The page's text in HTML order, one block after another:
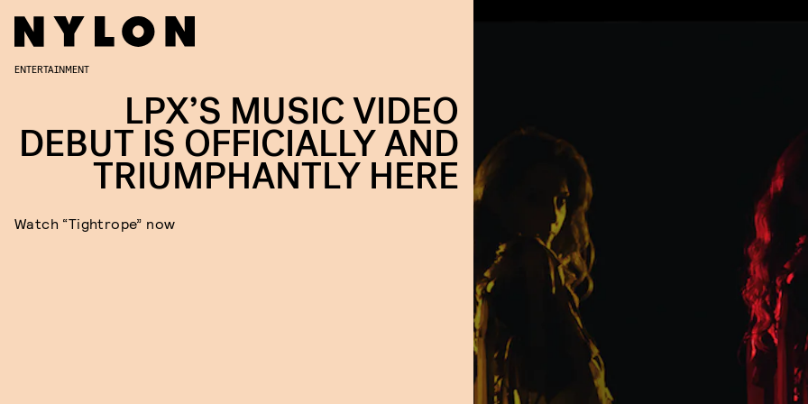
ENTERTAINMENT
LPX’S MUSIC VIDEO
DEBUT IS OFFICIALLY AND
TRIUMPHANTLY HERE
Watch “Tightrope” now